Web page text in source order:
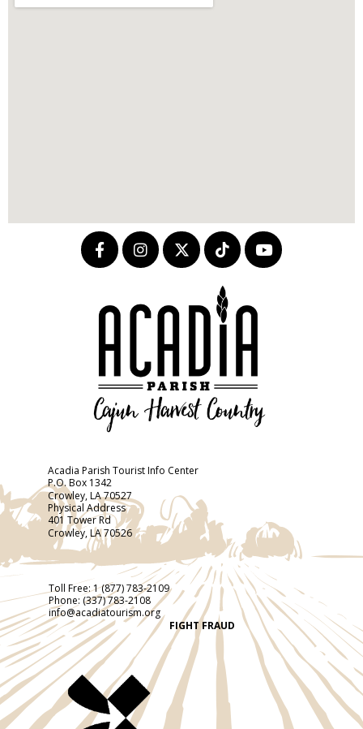
Acadia Parish Tourist Info Center
P.O. Box 1342
Crowley, LA 70527
Physical Address
401 Tower Rd
Crowley, LA 70526
Toll Free:1 (877) 783-2109
Phone: (337) 783-2108
info@acadiatourism.org
FIGHT FRAUD